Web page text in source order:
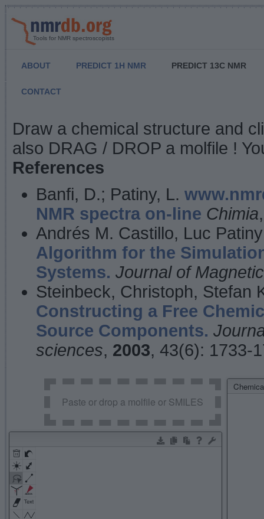
Tools for NMR spectroscopists
ABOUT PREDICT 1H NMR PREDICT 13C NMR
CONTACT
NMR Predict
Draw a chemical structure and
also DRAG / DROP a molfile !
References
Banfi, D.; Patiny, L.
NMR spectra on-line Chimia
Andrés M. Castillo, Luc
Algorithm for the
Systems. Journal of
Steinbeck, Christoph, Stefan
Constructing a Free
Source Components.
sciences, 2003, 43(6): 1733-
Paste or drop a molfile or SMILES